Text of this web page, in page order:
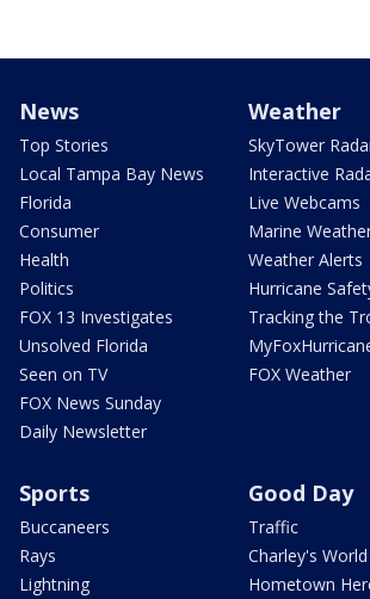
News
Top Stories
Local Tampa Bay News
Florida
Consumer
Health
Politics
FOX 13 Investigates
Unsolved Florida
Seen on TV
FOX News Sunday
Daily Newsletter
Weather
SkyTower
Interactive
Live Webcams
Marine
Weather Alerts
Hurricane
Tracking the
FOX Weather
Sports
Buccaneers
Rays
Lightning
Good Day
Traffic
Charley's World
Hometown